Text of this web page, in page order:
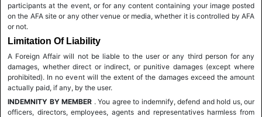
participants at the event, or for any content containing your image posted
on the AFA site or any other venue or media, whether it is controlled by AFA
or not.
Limitation Of Liability
A Foreign Affair will not be liable to the user or any third person for any
damages, whether direct or indirect, or punitive damages (except where
prohibited). In no event will the extent of the damages exceed the amount
actually paid, if any, by the user.
INDEMNITY BY MEMBER . You agree to indemnify, defend and hold us, our
officers, directors, employees, agents and representatives harmless from